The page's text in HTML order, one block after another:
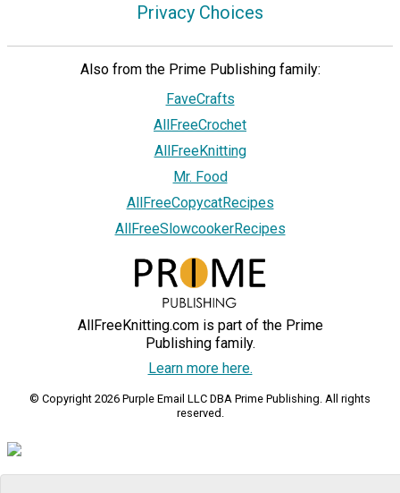
Privacy Choices
Also from the Prime Publishing family:
FaveCrafts
AllFreeCrochet
AllFreeKnitting
Mr. Food
AllFreeCopycatRecipes
AllFreeSlowcookerRecipes
AllFreeKnitting.com is part of the Prime
Publishing family.
Learn more here.
© Copyright 2026 Purple Email LLC DBA Prime Publishing. All rights
reserved.